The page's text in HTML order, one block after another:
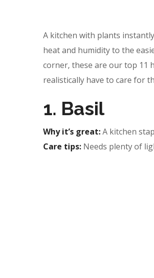
A kitchen with plants
heat and humidity to the
corner, these are our top 11
realistically have to care for
1. Basil
Why it’s great:A kitchen
Care tips: Needs plenty of